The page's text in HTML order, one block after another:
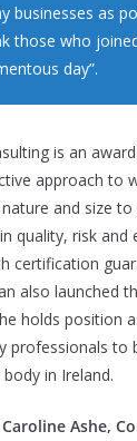
businesses as
those who
day”.
is an
approach to
and size to
quality, risk and
certification
also launched
holds position
professionals to
in Ireland.
Ashe,